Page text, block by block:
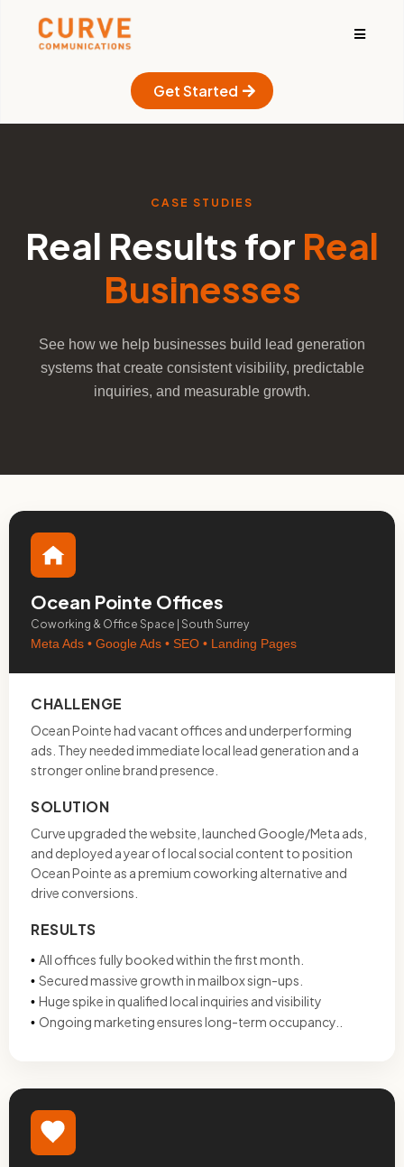
Get Started
CASE STUDIES
Real Results for Real
Businesses
See how we help businesses build lead generation
systems that create consistent visibility, predictable
inquiries, and measurable growth.
Ocean Pointe Offices
Coworking & Office Space | South Surrey
Meta Ads • Google Ads • SEO • Landing Pages
CHALLENGE
Ocean Pointe had vacant offices and underperforming
ads. They needed immediate local lead generation and a
stronger online brand presence.
SOLUTION
Curve upgraded the website, launched Google/Meta ads,
and deployed a year of local social content to position
Ocean Pointe as a premium coworking alternative and
drive conversions.
RESULTS
• All offices fully booked within the first month.
• Secured massive growth in mailbox sign-ups.
• Huge spike in qualified local inquiries and visibility
• Ongoing marketing ensures long-term occupancy..